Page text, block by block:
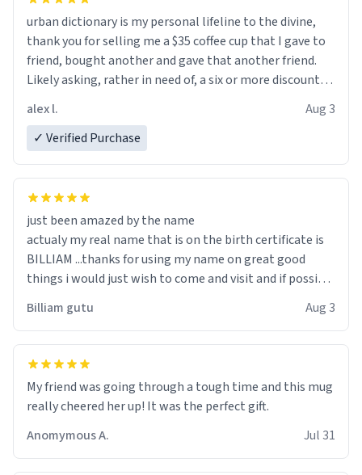
urban dictionary is my personal lifeline to the divine,
thank you for selling me a $35 coffee cup that I gave to
friend, bought another and gave that another friend.
Likely asking, rather in need of, a six or more discount
alex l.
Aug 3
✓ Verified Purchase
just been amazed by the name
actualy my real name that is on the birth certificate is
BILLIAM ...thanks for using my name on great good
things i would just wish to come and visit and if possible
Billiam gutu Aug 3
My friend was going through a tough time and this mug
really cheered her up! It was the perfect gift.
Anomymous A.
Jul 31